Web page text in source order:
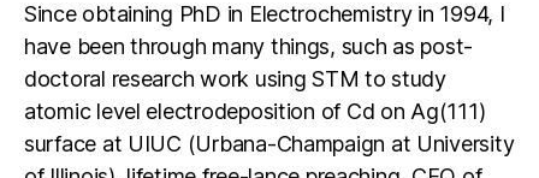
Since obtaining PhD in Electrochemistry in 1994, I
have been through many things, such as post-
doctoral research work using STM to study
atomic level electrodeposition of Cd on Ag(111)
surface at UIUC (Urbana-Champaign at University